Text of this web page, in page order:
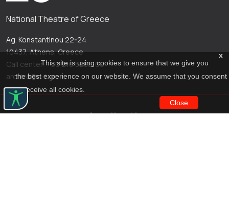
x
This site is using cookies to ensure that we give you
the best experience on our website. We assume that you consent
to receive all cookies.
Close
National Theatre of Greece
Ag. Konstantinou 22-24
10437, Athens, Greece
Call center: +30 210 5288100
archive@n-t.gr
Applications